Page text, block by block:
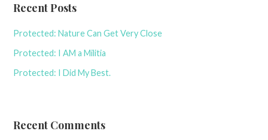
Recent Posts
Protected: Nature Can Get Very Close
Protected: I AM a Militia
Protected: I Did My Best.
Recent Comments